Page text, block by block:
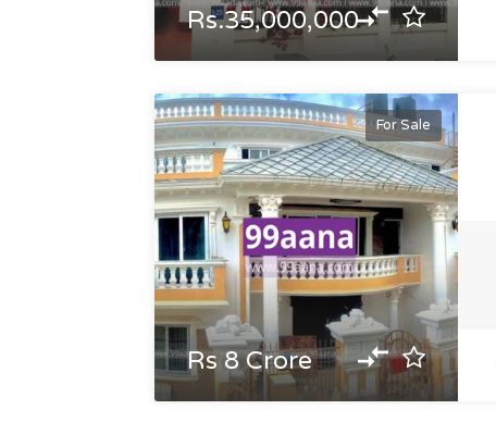
Rs.35,000,000
For Sale
Rs 8 Crore